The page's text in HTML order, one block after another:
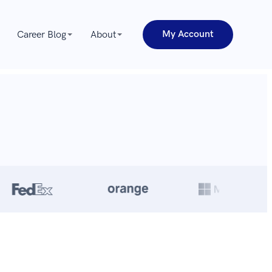
Career Blog About My Account